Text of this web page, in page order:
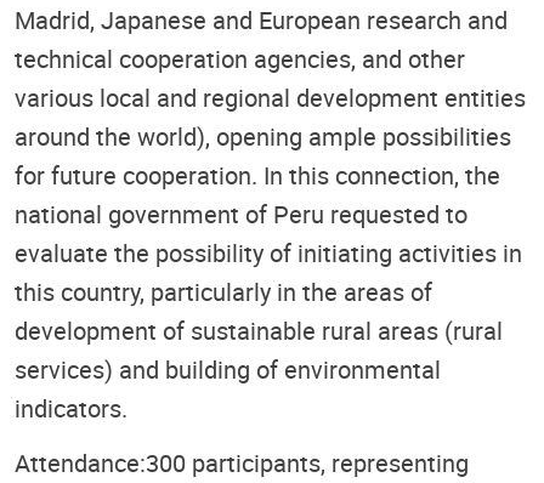
Madrid, Japanese and European research and
technical cooperation agencies, and other
various local and regional development entities
around the world), opening ample possibilities
for future cooperation. In this connection, the
national government of Peru requested to
evaluate the possibility of initiating activities in
this country, particularly in the areas of
development of sustainable rural areas (rural
services) and building of environmental
indicators.
Attendance:300 participants, representing